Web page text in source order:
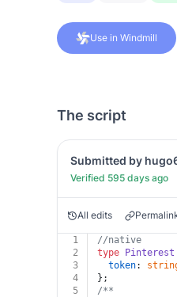
Use in Windmill
The script
Submitted by
Verified 595 days ago
All edits
1
//native
2
type Pinterest
3
token:
4
};
5
/**